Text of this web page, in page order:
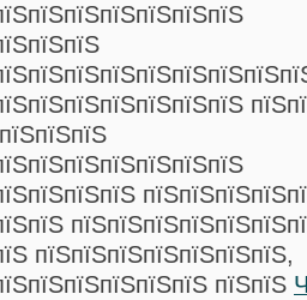
пїЅпїЅпїЅпїЅпїЅпїЅпїЅ,
пїЅпїЅ